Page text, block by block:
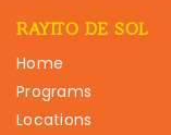
RAYITO DE SOL
Home
Programs
Locations